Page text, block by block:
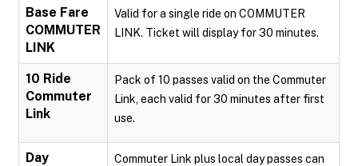
Base Fare
COMMUTER
LINK
Valid for a single ride on COMMUTER
LINK. Ticket will display for 30 minutes.
10 Ride
Commuter
Link
Pack of 10 passes valid on the Commuter
Link, each valid for 30 minutes after first
use.
Day
Commuter Link plus local day passes can